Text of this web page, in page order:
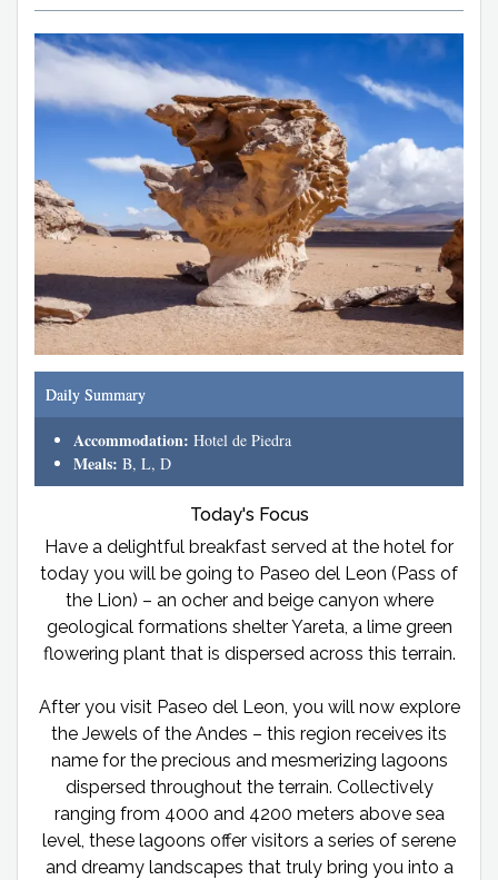
Daily Summary
Accommodation: Hotel de Piedra
Meals: B, L, D
Today's Focus
Have a delightful breakfast served at the hotel for
today you will be going to Paseo del Leon (Pass of
the Lion) – an ocher and beige canyon where
geological formations shelter Yareta, a lime green
flowering plant that is dispersed across this terrain.
After you visit Paseo del Leon, you will now explore
the Jewels of the Andes – this region receives its
name for the precious and mesmerizing lagoons
dispersed throughout the terrain. Collectively
ranging from 4000 and 4200 meters above sea
level, these lagoons offer visitors a series of serene
and dreamy landscapes that truly bring you into a